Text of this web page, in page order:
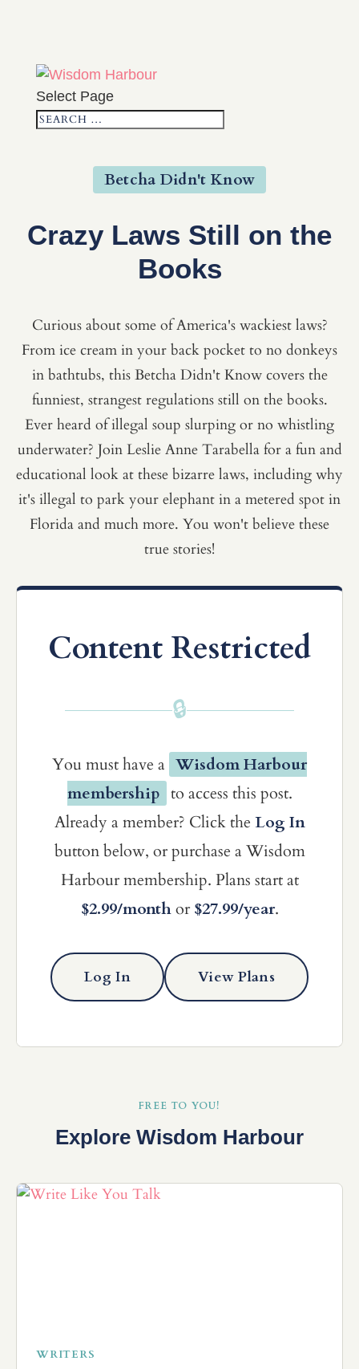
Select Page
Betcha Didn't Know
Crazy Laws Still on the
Books
Curious about some of America's wackiest laws?
From ice cream in your back pocket to no donkeys
in bathtubs, this Betcha Didn't Know covers the
funniest, strangest regulations still on the books.
Ever heard of illegal soup slurping or no whistling
underwater? Join Leslie Anne Tarabella for a fun and
educational look at these bizarre laws, including why
it's illegal to park your elephant in a metered spot in
Florida and much more. You won't believe these
true stories!
Content Restricted
🔒
You must have a Wisdom Harbour
membership to access this post.
Already a member? Click the Log In
button below, or purchase a Wisdom
Harbour membership. Plans start at
$2.99/monthor $27.99/year.
Log In View Plans
FREE TO YOU!
Explore Wisdom Harbour
WRITERS